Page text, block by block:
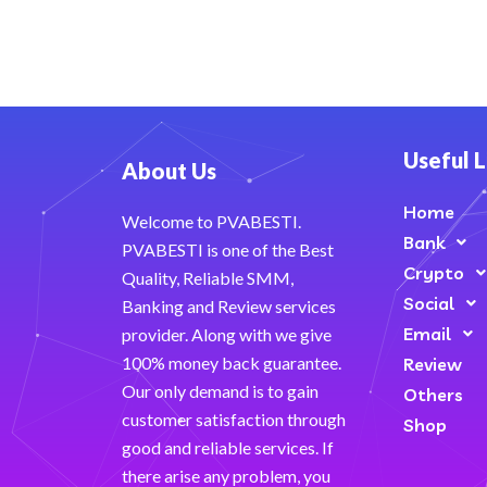
About Us
Welcome to PVABESTI.
PVABESTI is one of the Best
Quality, Reliable SMM,
Banking and Review services
provider. Along with we give
100% money back guarantee.
Our only demand is to gain
customer satisfaction through
good and reliable services. If
there arise any problem, you
Useful
Home
Bank
Crypto
Social
Email
Review
Others
Shop